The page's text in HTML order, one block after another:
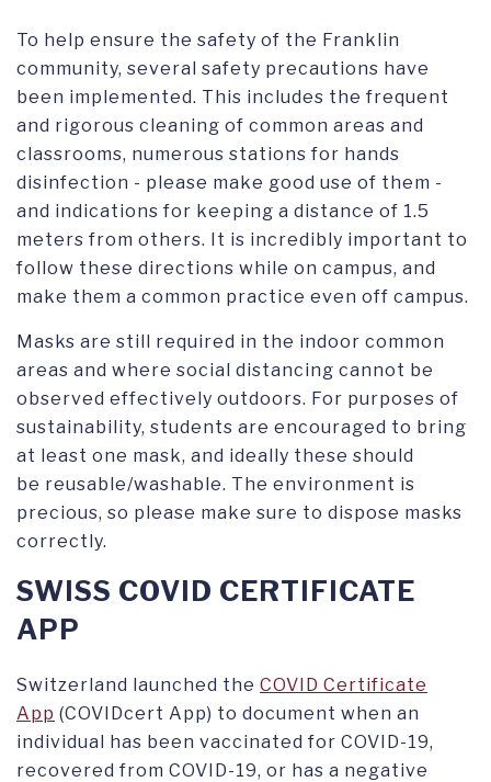
To help ensure the safety of the Franklin
community, several safety precautions have
been implemented. This includes the frequent
and rigorous cleaning of common areas and
classrooms, numerous stations for hands
disinfection - please make good use of them -
and indications for keeping a distance of 1.5
meters from others. It is incredibly important to
follow these directions while on campus, and
make them a common practice even off campus.
Masks are still required in the indoor common
areas and where social distancing cannot be
observed effectively outdoors. For purposes of
sustainability, students are encouraged to bring
at least one mask, and ideally these should
be reusable/washable. The environment is
precious, so please make sure to dispose masks
correctly.
SWISS COVID CERTIFICATE
APP
Switzerland launched the COVID Certificate
App (COVIDcert App) to document when an
individual has been vaccinated for COVID-19,
recovered from COVID-19, or has a negative